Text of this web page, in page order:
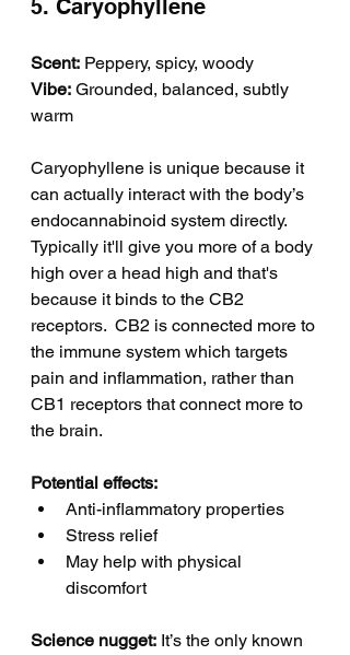
5. Caryophyllene
Scent: Peppery, spicy, woody
Vibe: Grounded, balanced, subtly
warm
Caryophyllene is unique because it
can actually interact with the body’s
endocannabinoid system directly.
Typically it'll give you more of a body
high over a head high and that's
because it binds to the CB2
receptors.  CB2 is connected more to
the immune system which targets
pain and inflammation, rather than
CB1 receptors that connect more to
the brain.
Potential effects:
Anti-inflammatory properties
Stress relief
May help with physical
discomfort
Science nugget: It’s the only known